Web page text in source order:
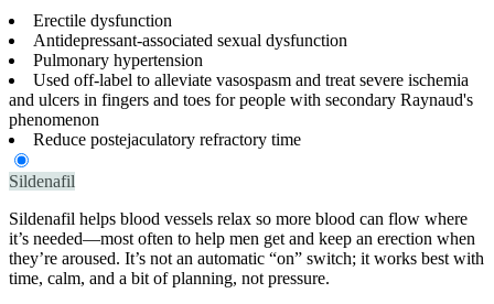
Erectile dysfunction
Antidepressant-associated sexual dysfunction
Pulmonary hypertension
Used off-label to alleviate vasospasm and treat severe ischemia
and ulcers in fingers and toes for people with secondary Raynaud's
phenomenon
Reduce postejaculatory refractory time
Sildenafil
Sildenafil helps blood vessels relax so more blood can flow where
it’s needed—most often to help men get and keep an erection when
they’re aroused. It’s not an automatic “on” switch; it works best with
time, calm, and a bit of planning, not pressure.